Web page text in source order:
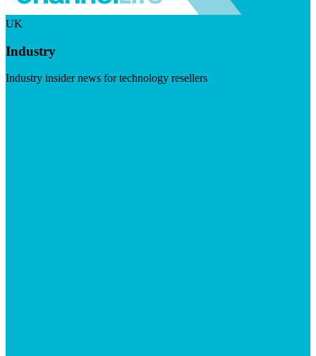
UK
Industry
Industry insider news for technology resellers